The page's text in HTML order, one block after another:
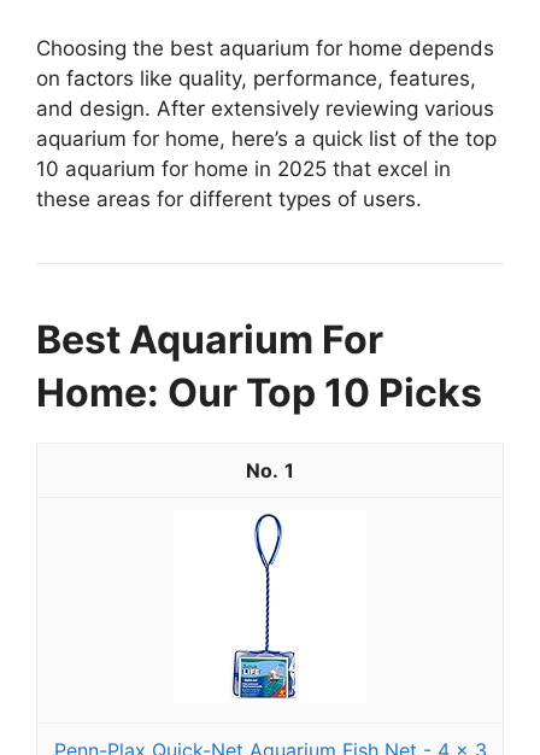
Choosing the best aquarium for home depends
on factors like quality, performance, features,
and design. After extensively reviewing various
aquarium for home, here’s a quick list of the top
10 aquarium for home in 2025 that excel in
these areas for different types of users.
Best Aquarium For
Home: Our Top 10 Picks
1